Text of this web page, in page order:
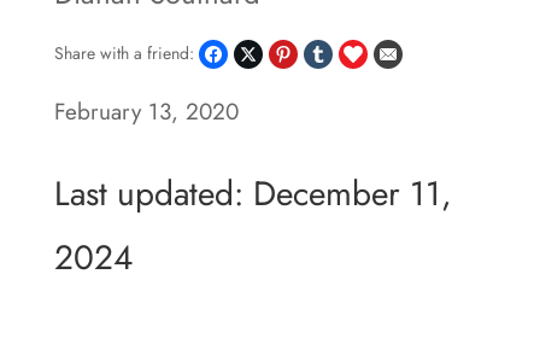
Share with a friend:
February 13, 2020
Last updated: December 11,
2024